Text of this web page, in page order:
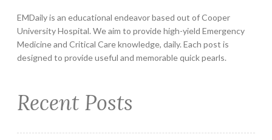
EMDaily is an educational endeavor based out of Cooper
University Hospital. We aim to provide high-yield Emergency
Medicine and Critical Care knowledge, daily. Each post is
designed to provide useful and memorable quick pearls.
Recent Posts